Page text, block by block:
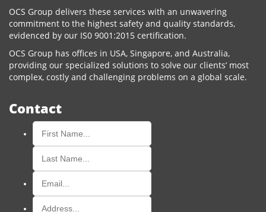
OCS Group delivers these services with an unwavering
commitment to the highest safety and quality standards,
evidenced by our IS0 9001:2015 certification.
OCS Group has offices in USA, Singapore, and Australia,
providing our specialized solutions to solve our clients’ most
complex, costly and challenging problems on a global scale.
Contact